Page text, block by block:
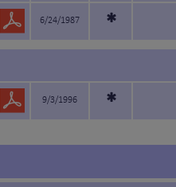
6/24/1987 *
9/3/1996 *